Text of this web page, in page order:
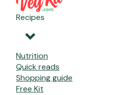
Recipes
Nutrition
Quick reads
Shopping guide
Free Kit